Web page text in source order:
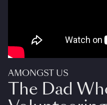
AMONGST US
The Dad